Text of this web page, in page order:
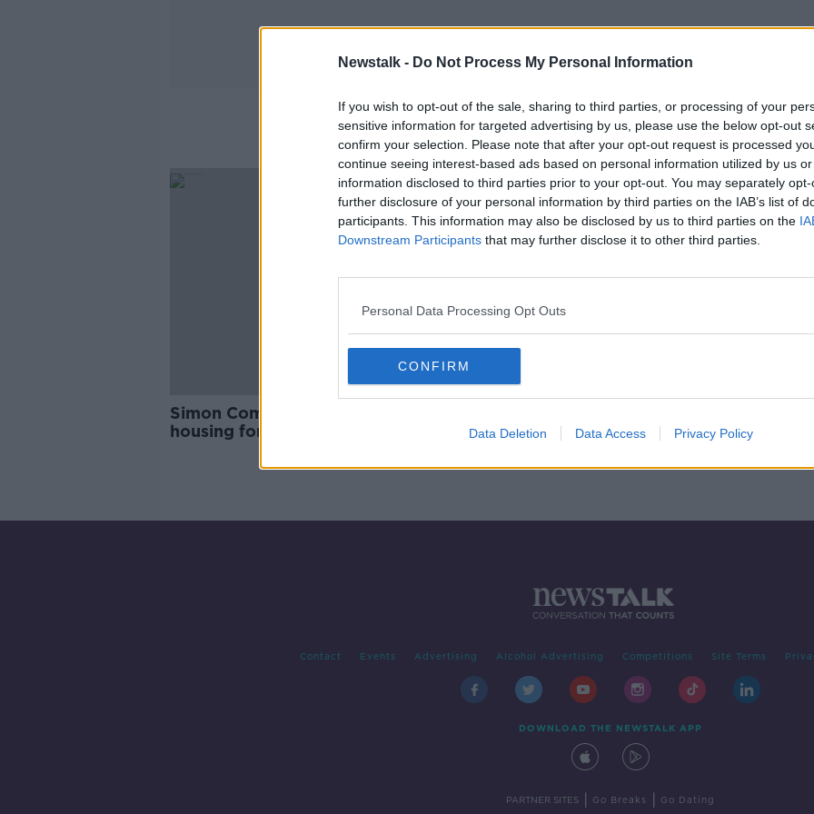
Newstalk - Do Not Process My Personal Information
If you wish to opt-out of the sale, sharing to third parties, or processing of your
sensitive information for targeted advertising by us, please use the below opt-out
confirm your selection. Please note that after your opt-out request is processed
continue seeing interest-based ads based on personal information utilized by us
information disclosed to third parties prior to your opt-out. You may separately
further disclosure of your personal information by third parties on the IAB’s list of
participants. This information may also be disclosed by us to third parties on the
Downstream Participants that may further disclose it to other third parties.
Personal Data Processing Opt Outs
CONFIRM
Data Deletion Data Access Privacy Policy
Cork City Suburbs
Simon Community reveals lack of
housing for single people
Contact Events Advertising Alcohol Advertising Competitions Site Terms
DOWNLOAD THE NEWSTALK APP
PARTNER SITES Go Breaks Go Dating